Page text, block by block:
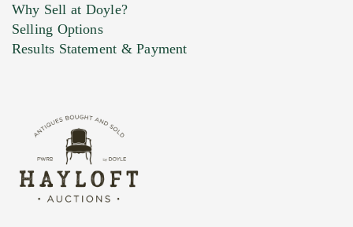
Marketing Preferences
Why Sell at Doyle?
Selling Options
Results Statement & Payment